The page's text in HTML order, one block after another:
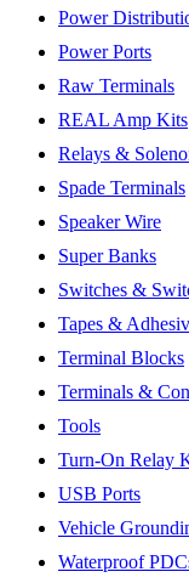
Power
Power Ports
Raw Terminals
REAL Amp Kits
Relays &
Spade Terminals
Speaker Wire
Super Banks
Switches &
Tapes &
Terminal Blocks
Terminals &
Tools
Turn-On Relay
USB Ports
Vehicle
Waterproof